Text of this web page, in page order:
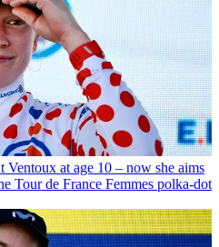
Ventoux at age 10 – now she aims
Tour de France Femmes polka-dot